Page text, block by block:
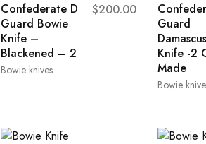
Bowie knives
Confederate D
Guard Bowie
Knife –
Blackened – 2
$200.00
Bowie
Guard
Knife -2
Made